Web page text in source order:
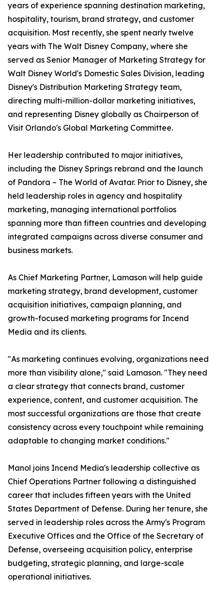
years of experience spanning destination marketing,
hospitality, tourism, brand strategy, and customer
acquisition. Most recently, she spent nearly twelve
years with The Walt Disney Company, where she
served as Senior Manager of Marketing Strategy for
Walt Disney World's Domestic Sales Division, leading
Disney's Distribution Marketing Strategy team,
directing multi-million-dollar marketing initiatives,
and representing Disney globally as Chairperson of
Visit Orlando's Global Marketing Committee.
Her leadership contributed to major initiatives,
including the Disney Springs rebrand and the launch
of Pandora – The World of Avatar. Prior to Disney, she
held leadership roles in agency and hospitality
marketing, managing international portfolios
spanning more than fifteen countries and developing
integrated campaigns across diverse consumer and
business markets.
As Chief Marketing Partner, Lamason will help guide
marketing strategy, brand development, customer
acquisition initiatives, campaign planning, and
growth-focused marketing programs for Incend
Media and its clients.
"As marketing continues evolving, organizations need
more than visibility alone," said Lamason. "They need
a clear strategy that connects brand, customer
experience, content, and customer acquisition. The
most successful organizations are those that create
consistency across every touchpoint while remaining
adaptable to changing market conditions."
Manol joins Incend Media's leadership collective as
Chief Operations Partner following a distinguished
career that includes fifteen years with the United
States Department of Defense. During her tenure, she
served in leadership roles across the Army's Program
Executive Offices and the Office of the Secretary of
Defense, overseeing acquisition policy, enterprise
budgeting, strategic planning, and large-scale
operational initiatives.